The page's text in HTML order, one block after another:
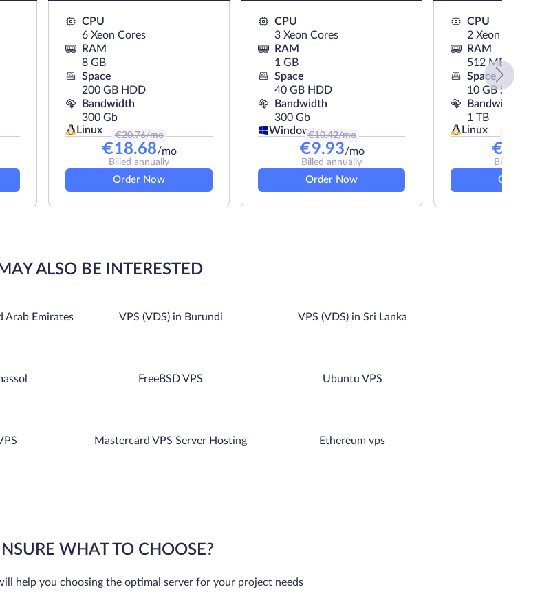
type.
CPU
6 Xeon Cores
RAM
8 GB
Space
200 GB HDD
Bandwidth
300 Gb
Linux
€20.76/mo
€18.68/mo
Billed annually
Order Now
CPU
3 Xeon Cores
RAM
1 GB
Space
40 GB HDD
Bandwidth
300 Gb
Windows
€10.42/mo
€9.93/mo
Billed annually
Order Now
CPU
2 Xeon Cores
RAM
512 MB
Space
10 GB SSD
Bandwidth
1 TB
Linux
€
Billed
Order
ALSO BE INTERESTED
Arab Emirates VPS (VDS) in Burundi VPS (VDS) in Sri Lanka
FreeBSD VPS Ubuntu VPS
Mastercard VPS Server Hosting Ethereum vps
WHAT TO CHOOSE?
help you choosing the optimal server for your project needs